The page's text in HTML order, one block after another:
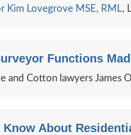
Kim Lovegrove MSE, RML,
Functions
Cotton lawyers James
Know About